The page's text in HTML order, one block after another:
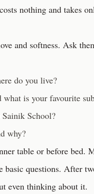
nothing and takes
and softness. Ask
do you live?
is your favourite
School?
why?
table or before
questions. After
even thinking about it.